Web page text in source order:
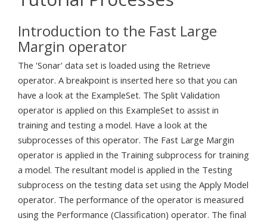
Introduction to the Fast Large
Margin operator
The 'Sonar' data set is loaded using the Retrieve
operator. A breakpoint is inserted here so that you can
have a look at the ExampleSet. The Split Validation
operator is applied on this ExampleSet to assist in
training and testing a model. Have a look at the
subprocesses of this operator. The Fast Large Margin
operator is applied in the Training subprocess for training
a model. The resultant model is applied in the Testing
subprocess on the testing data set using the Apply Model
operator. The performance of the operator is measured
using the Performance (Classification) operator. The final